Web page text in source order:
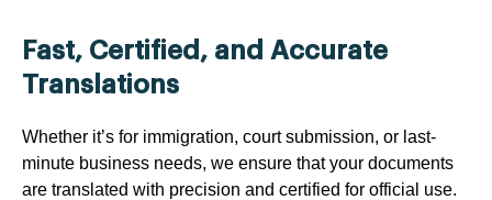
Fast, Certified, and Accurate
Translations
Whether it’s for immigration, court submission, or last-
minute business needs, we ensure that your documents
are translated with precision and certified for official use.